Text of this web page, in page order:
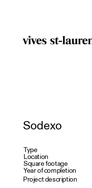
Sodexo
Type
Location
Square footage
Year of completion
Project description